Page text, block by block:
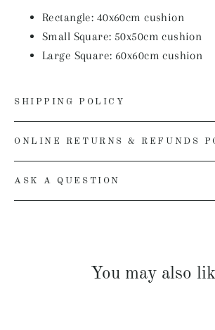
Rectangle: 40x60cm cushion
Small Square: 50x50cm cushion
Large Square: 60x60cm cushion
SHIPPING POLICY
ONLINE RETURNS & REFUNDS
ASK A QUESTION
You may also